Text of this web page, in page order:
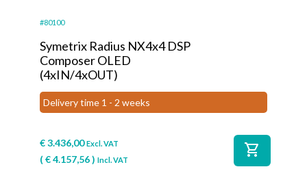
#80100
Symetrix Radius NX4x4 DSP
Composer OLED
(4xIN/4xOUT)
Delivery time 1 - 2 weeks
€3.436,00 Excl. VAT
(€4.157,56) Incl. VAT
shopping_cart